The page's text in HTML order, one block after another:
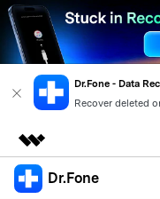
Dr.Fone - Data
Recover deleted
Featured Products
Dr.Fone